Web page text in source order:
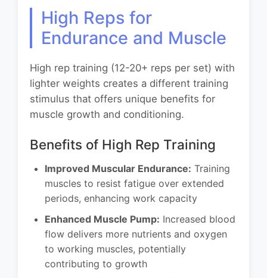
High Reps for
Endurance and Muscle
High rep training (12-20+ reps per set) with
lighter weights creates a different training
stimulus that offers unique benefits for
muscle growth and conditioning.
Benefits of High Rep Training
Improved Muscular Endurance: Training
muscles to resist fatigue over extended
periods, enhancing work capacity
Enhanced Muscle Pump: Increased blood
flow delivers more nutrients and oxygen
to working muscles, potentially
contributing to growth